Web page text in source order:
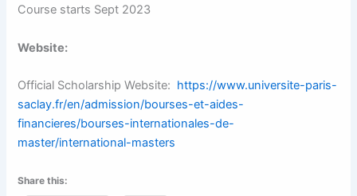
Course starts Sept 2023
Website:
Official Scholarship Website: https://www.universite-paris-
saclay.fr/en/admission/bourses-et-aides-
financieres/bourses-internationales-de-
master/international-masters
Share this: